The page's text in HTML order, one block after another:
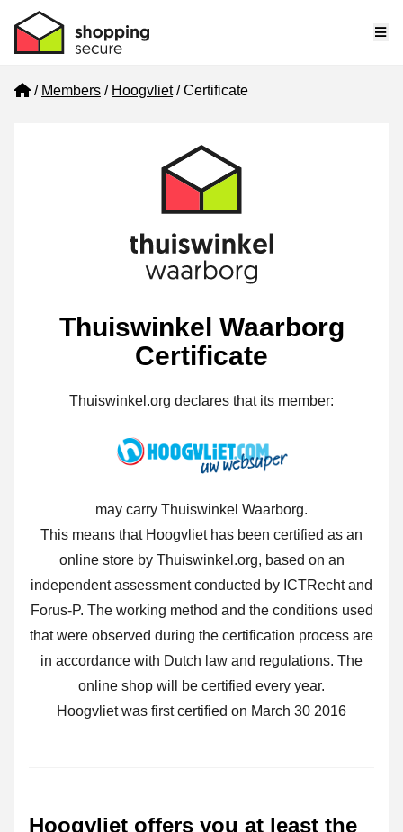
Home
Members Hoogvliet Certificate
Thuiswinkel Waarborg
Certificate
Thuiswinkel.org declares that its member:
may carry Thuiswinkel Waarborg.
This means that Hoogvliet has been certified as an
online store by Thuiswinkel.org, based on an
independent assessment conducted by ICTRecht and
Forus-P. The working method and the conditions used
that were observed during the certification process are
in accordance with Dutch law and regulations. The
online shop will be certified every year.
Hoogvliet was first certified on March 30 2016
Hoogvliet offers you at least the